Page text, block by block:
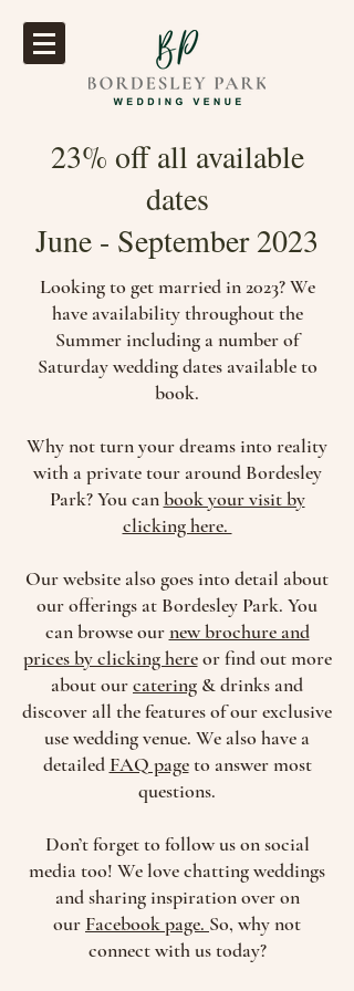
23% off all available
dates
June - September 2023
Looking to get married in 2023? We
have availability throughout the
Summer including a number of
Saturday wedding dates available to
book.
Why not turn your dreams into reality
with a private tour around Bordesley
Park? You canbook your visit by
clicking here.
Our website also goes into detail about
our offerings at Bordesley Park. You
can browse ournew brochure and
prices by clicking hereor find out more
about ourcatering & drinks and
discover all the features of our exclusive
use wedding venue. We also have a
detailed FAQ pageto answer most
questions.
Don’t forget to follow us on social
media too! We love chatting weddings
and sharing inspiration over on
our Facebook page. So, why not
connect with us today?